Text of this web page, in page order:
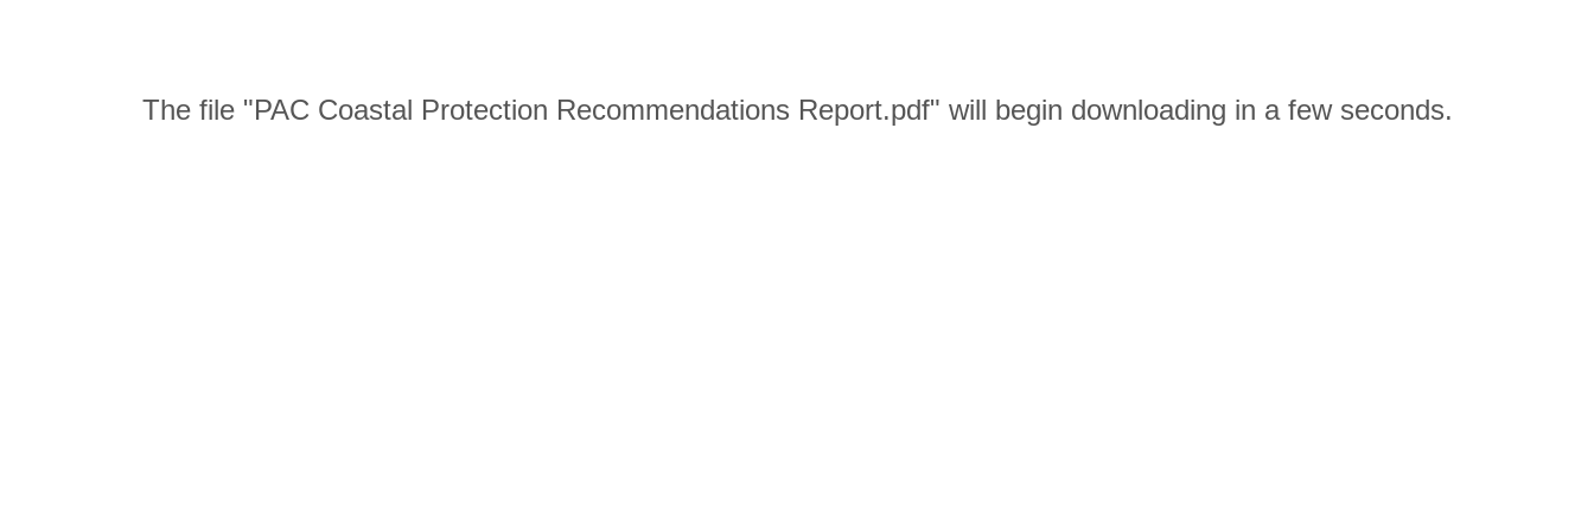
The file "PAC Coastal Protection Recommendations Report.pdf" will begin downloading in a few seconds.